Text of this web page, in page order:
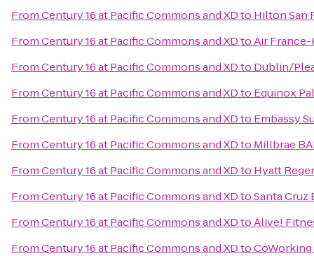
FromCentury 16 at Pacific Commons and XDto Hilton San
FromCentury 16 at Pacific Commons and XDtoAir France-
FromCentury 16 at Pacific Commons and XDto Dublin/
FromCentury 16 at Pacific Commons and XDto Equinox
FromCentury 16 at Pacific Commons and XDto Embassy
FromCentury 16 at Pacific Commons and XDto Millbrae
FromCentury 16 at Pacific Commons and XDto Hyatt
FromCentury 16 at Pacific Commons and XDtoSanta Cruz
FromCentury 16 at Pacific Commons and XDtoAlive!
FromCentury 16 at Pacific Commons and XDto